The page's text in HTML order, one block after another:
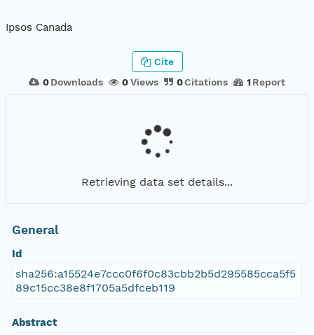
Ipsos Canada
0 Downloads 0Views 0Citations 1 Report
Cite
Retrieving data set details...
General
Id
sha256:a15524e7ccc0f6f0c83cbb2b5d295585cca5f5
89c15cc38e8f1705a5dfceb119
Abstract